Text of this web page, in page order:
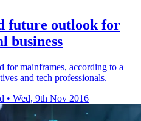
future outlook for
business
for mainframes, according to a
and tech professionals.
• Wed, 9th Nov 2016